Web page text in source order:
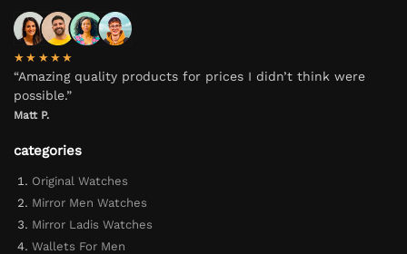
★★★★★
“Amazing quality products for prices I didn’t think were
possible.”
Matt P.
categories
Original Watches
Mirror Men Watches
Mirror Ladis Watches
Wallets For Men